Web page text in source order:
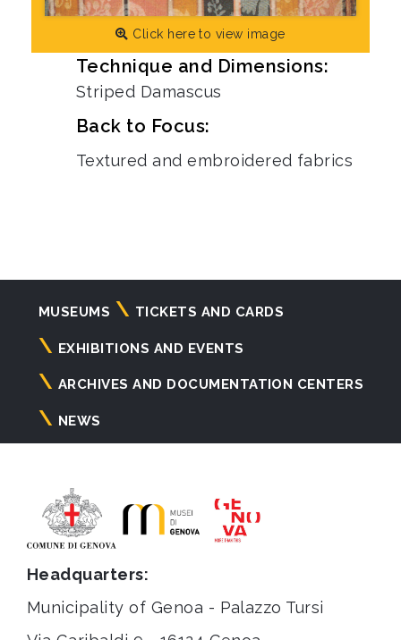
Click here to view image
Technique and Dimensions:
Striped Damascus
Back to Focus:
Textured and embroidered fabrics
Navigazione
principale
MUSEUMS TICKETS AND CARDS
EXHIBITIONS AND EVENTS
ARCHIVES AND DOCUMENTATION CENTERS
NEWS
Headquarters:
Municipality of Genoa - Palazzo Tursi